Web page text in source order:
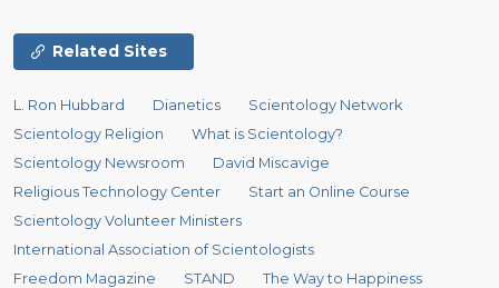
Related Sites
L. Ron Hubbard Dianetics
Scientology Network
Scientology Religion
What is Scientology?
Scientology Newsroom
David Miscavige
Religious Technology Center
Start an Online Course
Scientology Volunteer Ministers
International Association of Scientologists
Freedom Magazine
STAND The Way to Happiness